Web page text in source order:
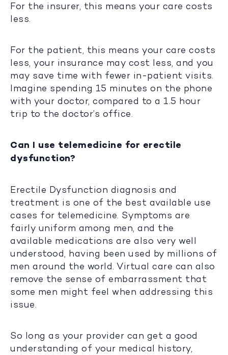
For the insurer, this means your care costs
less.
For the patient, this means your care costs
less, your insurance may cost less, and you
may save time with fewer in-patient visits.
Imagine spending 15 minutes on the phone
with your doctor, compared to a 1.5 hour
trip to the doctor’s office.
Can I use telemedicine for erectile
dysfunction?
Erectile Dysfunction diagnosis and
treatment is one of the best available use
cases for telemedicine. Symptoms are
fairly uniform among men, and the
available medications are also very well
understood, having been used by millions of
men around the world. Virtual care can also
remove the sense of embarrassment that
some men might feel when addressing this
issue.
So long as your provider can get a good
understanding of your medical history,